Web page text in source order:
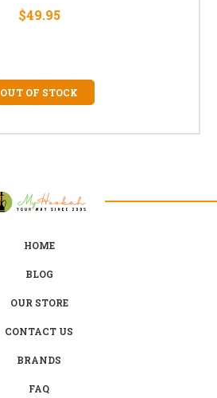
$49.95
OUT OF STOCK
HOME
BLOG
OUR STORE
CONTACT US
BRANDS
FAQ